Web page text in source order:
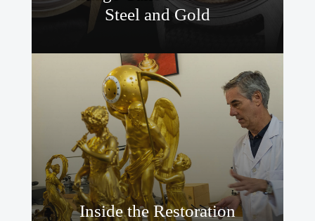
Steel and Gold
Inside the Restoration